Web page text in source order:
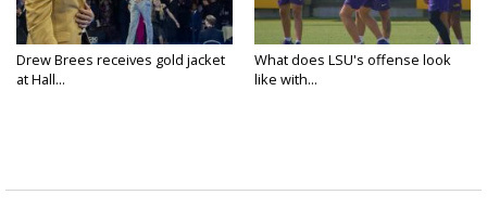
Drew Brees receives gold jacket
at Hall...
What does LSU's offense look
like with...